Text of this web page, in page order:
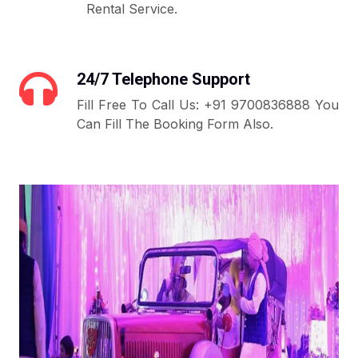
Rental Service.
24/7 Telephone Support
Fill Free To Call Us: +91 9700836888 You
Can Fill The Booking Form Also.